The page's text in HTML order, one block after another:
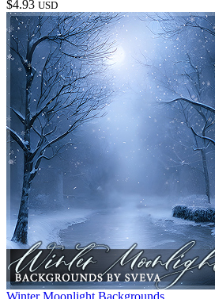
$4.93 USD
Winter Moonlight Backgrounds